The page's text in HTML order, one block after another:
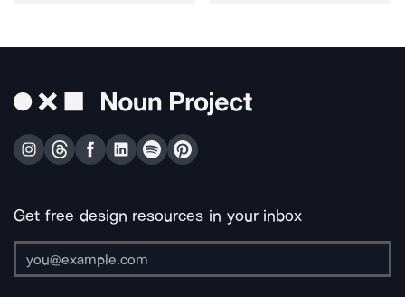
Get free design resources in your inbox